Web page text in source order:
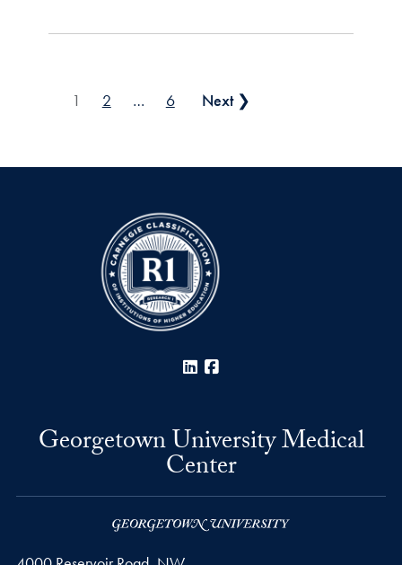
Posts pagination
1 2 … 6 Next ❯
LinkedIn
Georgetown University Medical
Center